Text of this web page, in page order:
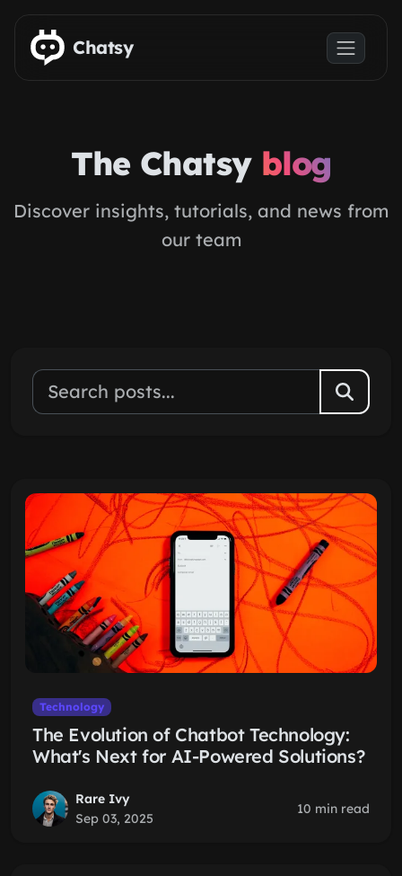
Skip to main content
Chatsy
The Chatsy blog
Discover insights, tutorials, and news from
our team
Technology
The Evolution of Chatbot Technology:
What's Next for AI-Powered Solutions?
Rare Ivy
Sep 03, 2025
10 min read